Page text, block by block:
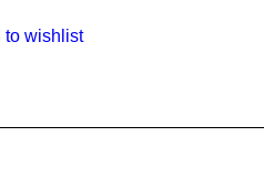
to wishlist